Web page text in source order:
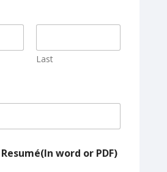
Last
word or PDF)